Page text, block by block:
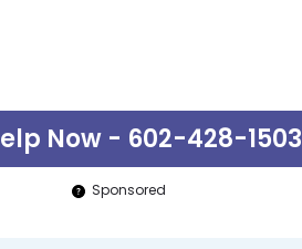
Now - 602-428-1503
Sponsored